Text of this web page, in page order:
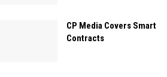
CP Media Covers Smart
Contracts